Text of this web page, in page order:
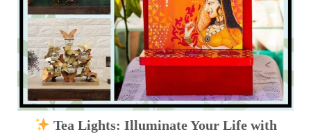
Tea Lights: Illuminate Your Life with